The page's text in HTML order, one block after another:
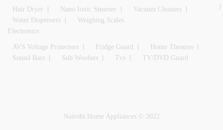
Hair Dryer Nano Ionic Steamer
Vacuum Cleaners
Water Dispensers
Weighing Scales
Electronics
AVS Voltage Protectors Fridge Guard
Home Theatres
Sound Bars
Sub Woofers Tvs TV/DVD Guard
Nairobi Home Appliances © 2022